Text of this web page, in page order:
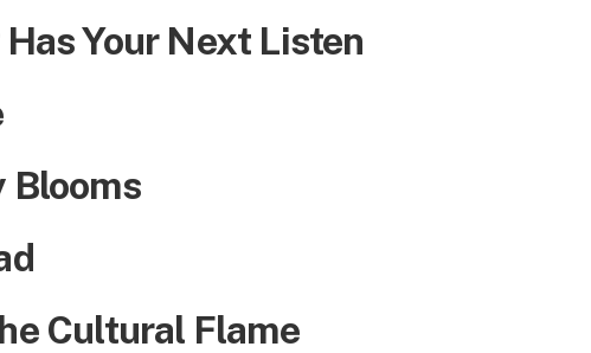
Your Next Listen
Blooms
Cultural Flame